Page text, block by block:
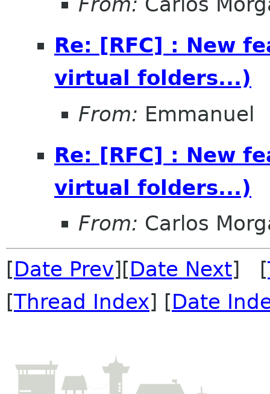
Re: [RFC] : New
virtual folders...)
From: Emmanuel
Re: [RFC] : New
virtual folders...)
From: Carlos
[Date Prev][Date Next] [
[Thread Index] [Date